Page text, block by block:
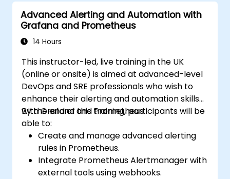
Advanced Alerting and Automation with
Grafana and Prometheus
14 Hours
This instructor-led, live training in the UK
(online or onsite) is aimed at advanced-level
DevOps and SRE professionals who wish to
enhance their alerting and automation skills
with Grafana and Prometheus.
By the end of this training, participants will be
able to:
Create and manage advanced alerting
rules in Prometheus.
Integrate Prometheus Alertmanager with
external tools using webhooks.